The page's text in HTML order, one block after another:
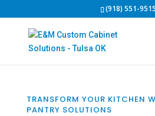
(918) 551-9515
TRANSFORM YOUR KITCHEN
PANTRY SOLUTIONS